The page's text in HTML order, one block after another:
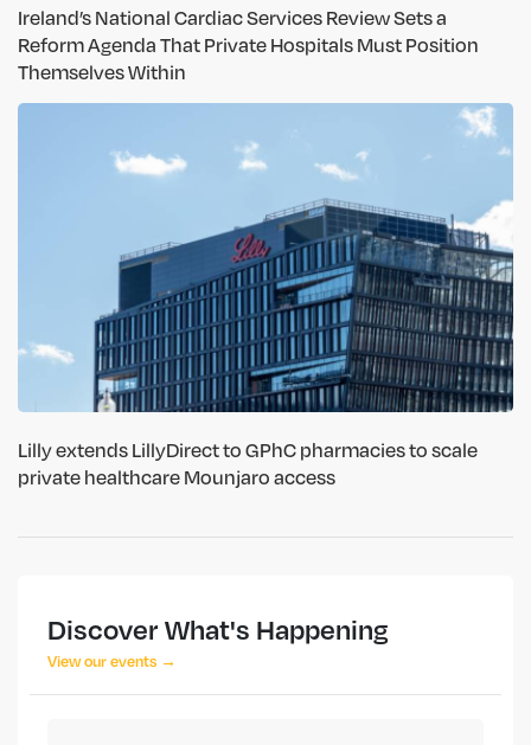
Ireland’s National Cardiac Services Review Sets a
Reform Agenda That Private Hospitals Must Position
Themselves Within
Lilly extends LillyDirect to GPhC pharmacies to scale
private healthcare Mounjaro access
Discover What's Happening
View our events →